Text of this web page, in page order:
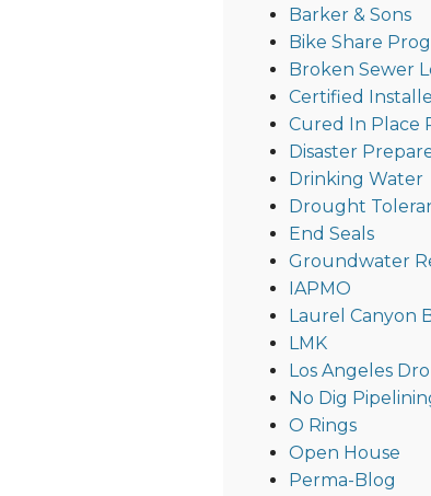
Barker & Sons
Bike Share
Broken Sewer
Certified
Cured In Place
Disaster
Drinking Water
Drought
End Seals
Groundwater
IAPMO
Laurel Canyon
LMK
Los Angeles
No Dig
O Rings
Open House
Perma-Blog